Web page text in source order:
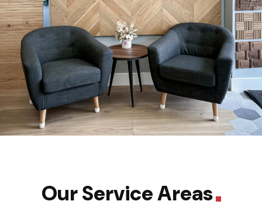
Our Service Areas